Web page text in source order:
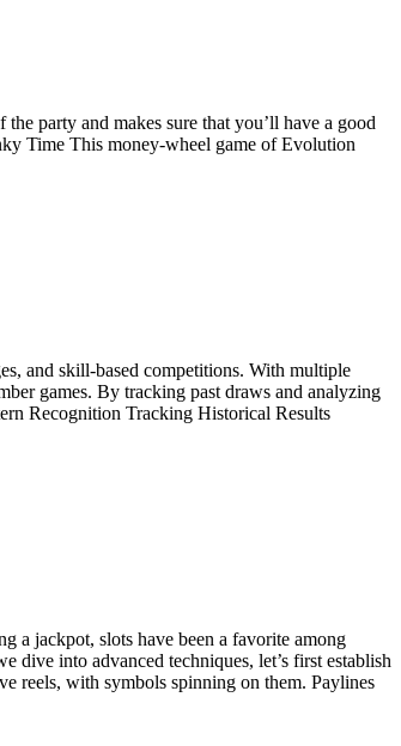
party and makes sure that you’ll have a good
Time This money-wheel game of Evolution
and skill-based competitions. With multiple
games. By tracking past draws and analyzing
Recognition Tracking Historical Results
a jackpot, slots have been a favorite among
dive into advanced techniques, let’s first establish
reels, with symbols spinning on them. Paylines